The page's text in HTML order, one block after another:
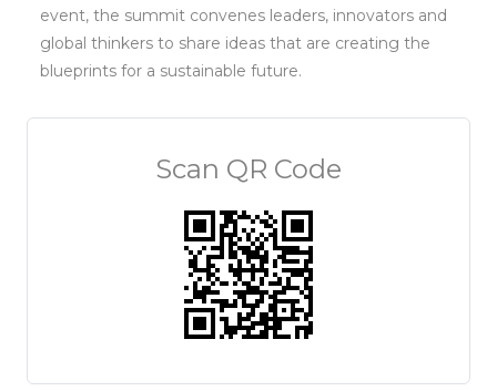
event, the summit convenes leaders, innovators and
global thinkers to share ideas that are creating the
blueprints for a sustainable future.
Scan QR Code